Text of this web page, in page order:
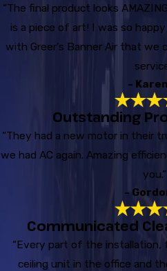
“The final product looks
is a piece of art! I was so
with Greer's Banner Air that we
-
Outstanding
“They had a new motor in their
we had AC again. Amazing
you.”
-
Communicated
“Every part of the
ceiling unit in the office and